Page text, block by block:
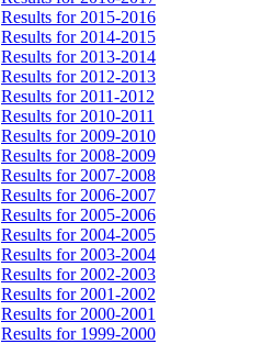
Results for 2015-2016
Results for 2014-2015
Results for 2013-2014
Results for 2012-2013
Results for 2011-2012
Results for 2010-2011
Results for 2009-2010
Results for 2008-2009
Results for 2007-2008
Results for 2006-2007
Results for 2005-2006
Results for 2004-2005
Results for 2003-2004
Results for 2002-2003
Results for 2001-2002
Results for 2000-2001
Results for 1999-2000